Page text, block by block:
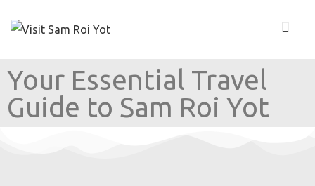
Your Essential Travel
Guide to Sam Roi Yot